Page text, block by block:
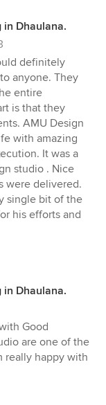
in Dhaulana.
definitely
anyone. They
entire
is that they
AMU Design
with amazing
It was a
studio . Nice
were delivered.
single bit of the
his efforts and
in Dhaulana.
Good
are one of the
really happy with